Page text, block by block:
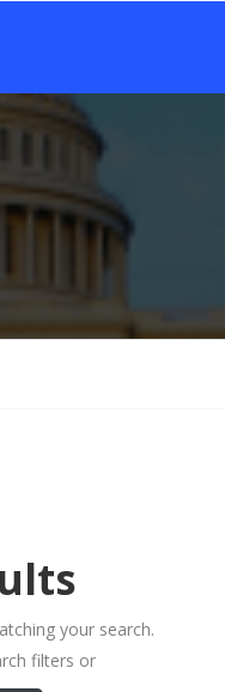
your search.
filters or